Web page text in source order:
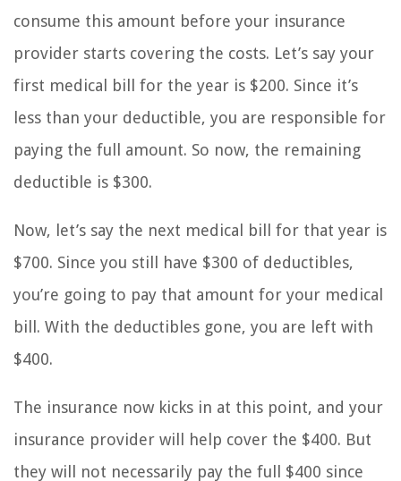
consume this amount before your insurance
provider starts covering the costs. Let’s say your
first medical bill for the year is $200. Since it’s
less than your deductible, you are responsible for
paying the full amount. So now, the remaining
deductible is $300.
Now, let’s say the next medical bill for that year is
$700. Since you still have $300 of deductibles,
you’re going to pay that amount for your medical
bill. With the deductibles gone, you are left with
$400.
The insurance now kicks in at this point, and your
insurance provider will help cover the $400. But
they will not necessarily pay the full $400 since